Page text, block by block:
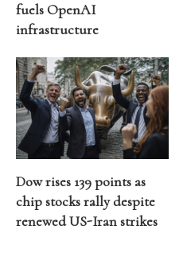
fuels OpenAI
infrastructure
Dow rises 139 points as
chip stocks rally despite
renewed US-Iran strikes